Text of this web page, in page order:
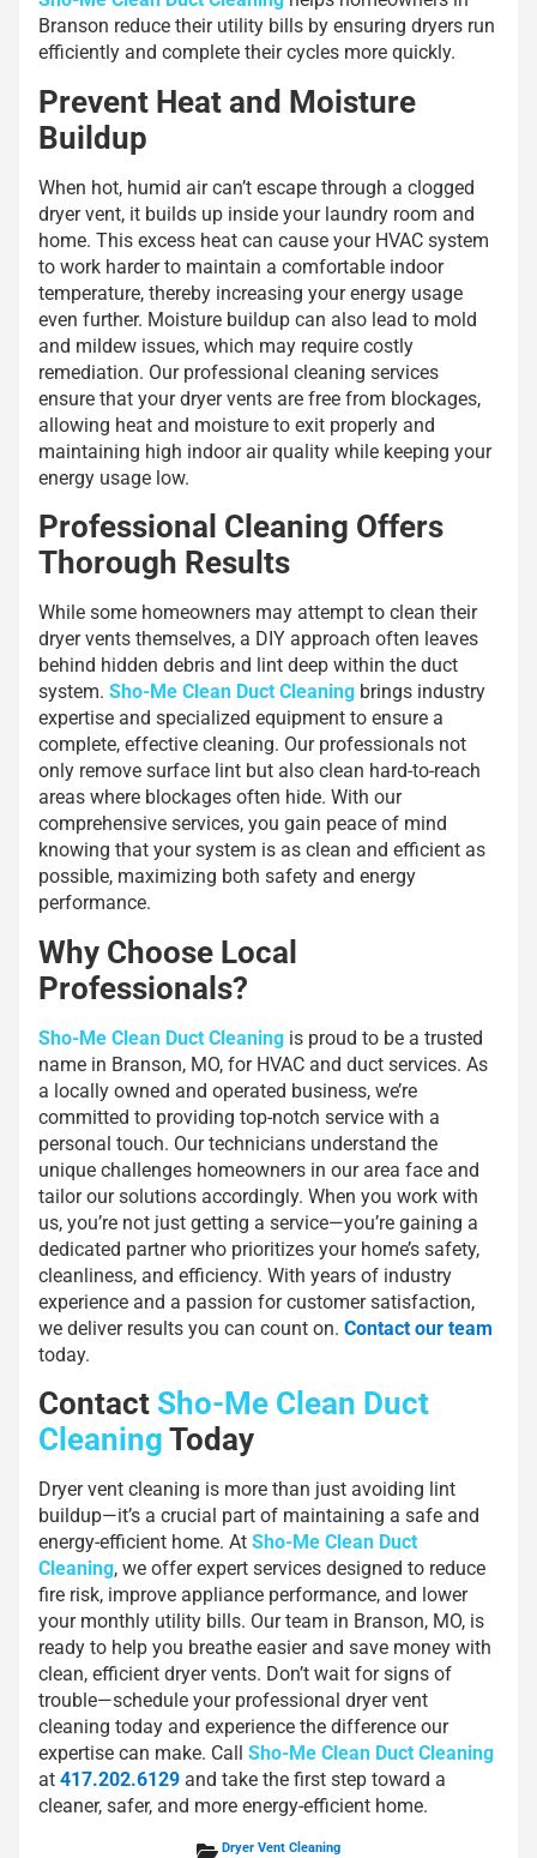
Branson reduce their utility bills by ensuring dryers run
efficiently and complete their cycles more quickly.
Prevent Heat and Moisture
Buildup
When hot, humid air can’t escape through a clogged
dryer vent, it builds up inside your laundry room and
home. This excess heat can cause your HVAC system
to work harder to maintain a comfortable indoor
temperature, thereby increasing your energy usage
even further. Moisture buildup can also lead to mold
and mildew issues, which may require costly
remediation. Our professional cleaning services
ensure that your dryer vents are free from blockages,
allowing heat and moisture to exit properly and
maintaining high indoor air quality while keeping your
energy usage low.
Professional Cleaning Offers
Thorough Results
While some homeowners may attempt to clean their
dryer vents themselves, a DIY approach often leaves
behind hidden debris and lint deep within the duct
system. Sho-Me Clean Duct Cleaning brings industry
expertise and specialized equipment to ensure a
complete, effective cleaning. Our professionals not
only remove surface lint but also clean hard-to-reach
areas where blockages often hide. With our
comprehensive services, you gain peace of mind
knowing that your system is as clean and efficient as
possible, maximizing both safety and energy
performance.
Why Choose Local
Professionals?
Sho-Me Clean Duct Cleaning is proud to be a trusted
name in Branson, MO, for HVAC and duct services. As
a locally owned and operated business, we’re
committed to providing top-notch service with a
personal touch. Our technicians understand the
unique challenges homeowners in our area face and
tailor our solutions accordingly. When you work with
us, you’re not just getting a service—you’re gaining a
dedicated partner who prioritizes your home’s safety,
cleanliness, and efficiency. With years of industry
experience and a passion for customer satisfaction,
we deliver results you can count on. Contact our team
today.
Contact Sho-Me Clean Duct
Cleaning Today
Dryer vent cleaning is more than just avoiding lint
buildup—it’s a crucial part of maintaining a safe and
energy-efficient home. At Sho-Me Clean Duct
Cleaning, we offer expert services designed to reduce
fire risk, improve appliance performance, and lower
your monthly utility bills. Our team in Branson, MO, is
ready to help you breathe easier and save money with
clean, efficient dryer vents. Don’t wait for signs of
trouble—schedule your professional dryer vent
cleaning today and experience the difference our
expertise can make. Call Sho-Me Clean Duct Cleaning
at 417.202.6129 and take the first step toward a
cleaner, safer, and more energy-efficient home.
Dryer Vent Cleaning